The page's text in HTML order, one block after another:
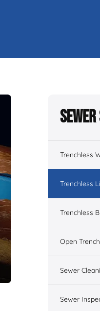
Trenchless
Trenchless
Trenchless
Open
Sewer
Sewer